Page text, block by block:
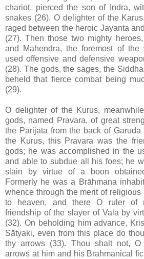
chariot, pierced the son of Indra,
snakes (26). O delighter of the
raged between the heroic Jayanta
(27). Then those two mighty
and Mahendra, the foremost of the
used offensive and defensive
(28). The gods, the sages, the
beheld that fierce combat being
(29).
O delighter of the Kurus,
gods, named Pravara, of great
the Pārijāta from the back of
the Kurus, this Pravara was the
gods; he was accomplished in the
and able to subdue all his foes; he
slain by virtue of a boon
Formerly he was a Brāhmana
whence through the merit of religious
to heaven, and there O ruler of
friendship of the slayer of Vala by
(32). On beholding him advance,
Sātyaki, even from this place do
thy arrows (33). Thou shalt not, O
arrows at him and his Brahmanical